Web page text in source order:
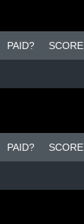
PAID? SCORE
PAID? SCORE